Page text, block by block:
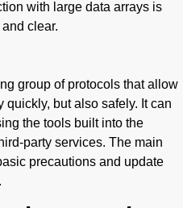
with large data arrays is
clear.
group of protocols that allow
but also safely. It can
the tools built into the
party services. The main
precautions and update